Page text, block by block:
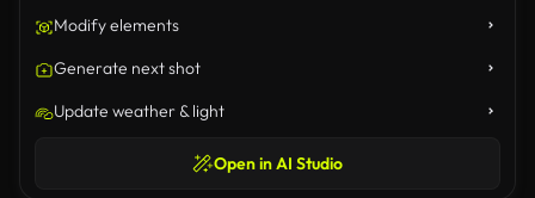
Modify elements
Generate next shot
Update weather & light
Open in AI Studio